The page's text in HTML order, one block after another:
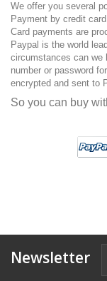
We offer you several
Payment by credit
Card payments are
Paypal is the world
circumstances can we
number or password
encrypted and sent to
So you can buy
Newsletter